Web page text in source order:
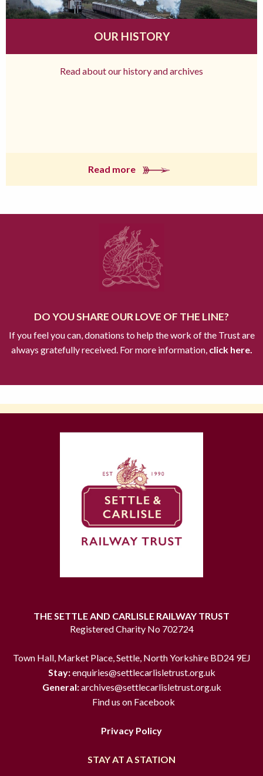
OUR HISTORY
Read about our history and archives
Read more
DO YOU SHARE OUR LOVE OF THE LINE?
If you feel you can, donations to help the work of the Trust are
always gratefully received. For more information,click here.
THE SETTLE AND CARLISLE RAILWAY TRUST
Registered Charity No 702724
Town Hall, Market Place, Settle, North Yorkshire BD24 9EJ
Stay:enquiries@settlecarlisletrust.org.uk
General:archives@settlecarlisletrust.org.uk
Find us on Facebook
Privacy Policy
STAY AT A STATION